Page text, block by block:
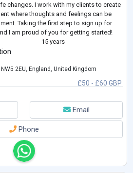
changes. I work with my clients to create
where thoughts and feelings can be
Taking the first step to sign up for
I am proud of you for getting started!
15 years
£50 - £60 GBP
2EU, England, United Kingdom
Email
Phone